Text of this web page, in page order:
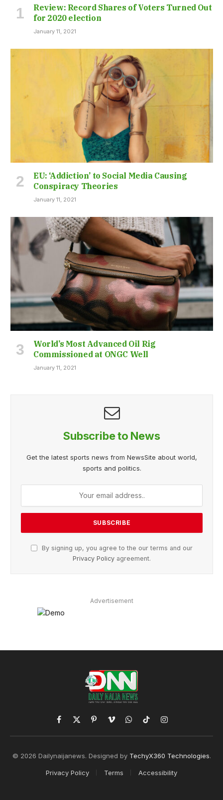
Review: Record Shares of Voters Turned Out
for 2020 election
January 11, 2021
EU: ‘Addiction’ to Social Media Causing
Conspiracy Theories
January 11, 2021
World’s Most Advanced Oil Rig
Commissioned at ONGC Well
January 11, 2021
Subscribe to News
Get the latest sports news from NewsSite about world,
sports and politics.
By signing up, you agree to the our terms and our
Privacy Policy agreement.
Advertisement
Facebook
X
(Twitter)
PinterestVimeoWhatsApp
TikTokInstagram
© 2026 Dailynaijanews. Designed by TechyX360 Technologies.
Privacy Policy Terms Accessibility